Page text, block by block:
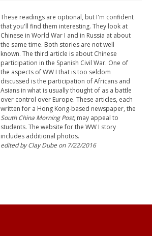
These readings are optional, but I'm confident
that you'll find them interesting. They look at
Chinese in World War I and in Russia at about
the same time. Both stories are not well
known. The third article is about Chinese
participation in the Spanish Civil War. One of
the aspects of WW I that is too seldom
discussed is the participation of Africans and
Asians in what is usually thought of as a battle
over control over Europe. These articles, each
written for a Hong Kong-based newspaper, the
South China Morning Post, may appeal to
students. The website for the WW I story
includes additional photos.
edited by Clay Dube on 7/22/2016